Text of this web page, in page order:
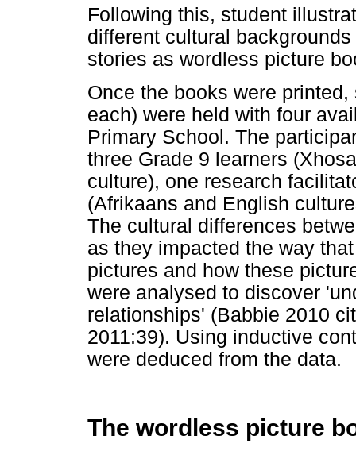
Following this, student
different cultural
stories as wordless picture
Once the books were
each) were held with four
Primary School. The
three Grade 9 learners
culture), one research
(Afrikaans and English
The cultural differences
as they impacted the way
pictures and how these
were analysed to discover
relationships' (Babbie 2010
2011:39). Using inductive
were deduced from the data.
The wordless picture